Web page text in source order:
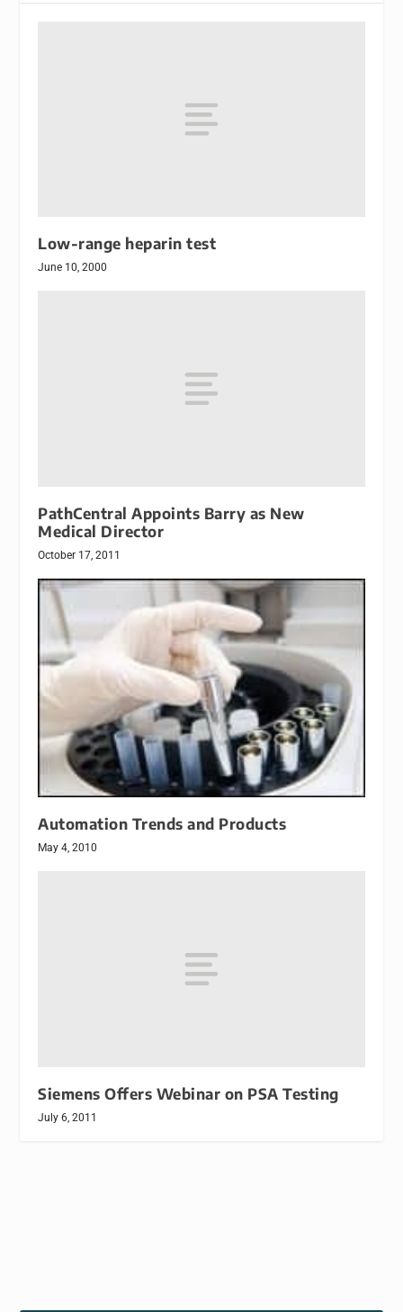
Low-range heparin test
June 10, 2000
PathCentral Appoints Barry as New
Medical Director
October 17, 2011
Automation Trends and Products
May 4, 2010
Siemens Offers Webinar on PSA Testing
July 6, 2011